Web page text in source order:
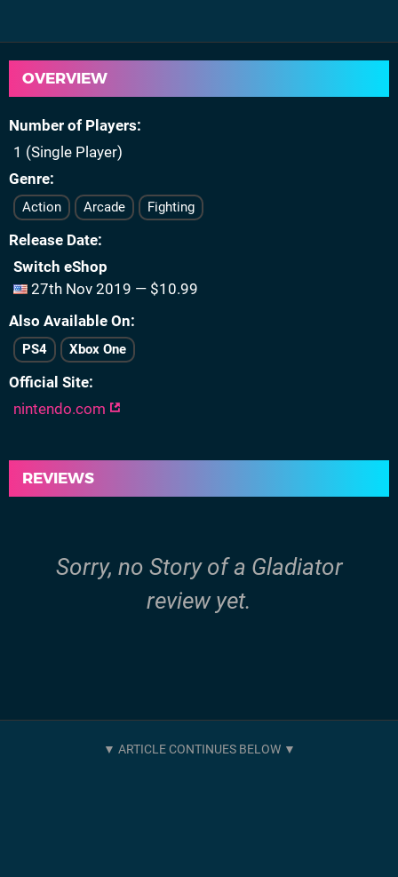
OVERVIEW
Number of Players
1 (Single Player)
Genre
Action Arcade Fighting
Release Date
Switch eShop
27th Nov 2019 — $10.99
Also Available On
PS4 Xbox One
Official Site
nintendo.com
REVIEWS
Sorry, no Story of a Gladiator
review yet.